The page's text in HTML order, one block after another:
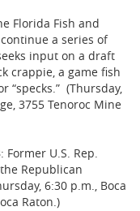
Florida Fish and
a series of
input on a draft
crappie, a game fish
“specks.” (Thursday,
3755 Tenoroc Mine
Former U.S. Rep.
Republican
6:30 p.m., Boca
Raton.)